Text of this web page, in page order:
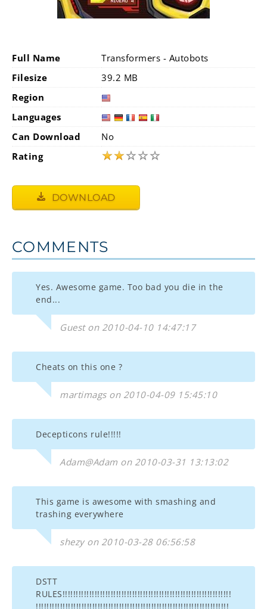
Full Name
Transformers - Autobots
Filesize
39.2 MB
Region
Languages
Can Download
No
Rating
★★☆☆☆
DOWNLOAD
COMMENTS
Yes. Awesome game. Too bad you die in the
end...
Guest on 2010-04-10 14:47:17
Cheats on this one ?
martimags on 2010-04-09 15:45:10
Decepticons rule!!!!!
Adam@Adam on 2010-03-31 13:13:02
This game is awesome with smashing and
trashing everywhere
shezy on 2010-03-28 06:56:58
DSTT
RULES!!!!!!!!!!!!!!!!!!!!!!!!!!!!!!!!!!!!!!!!!!!!!!!!!!!!!!!!!!!!!!!
!!!!!!!!!!!!!!!!!!!!!!!!!!!!!!!!!!!!!!!!!!!!!!!!!!!!!!!!!!!!!!!!!!!!!!!!